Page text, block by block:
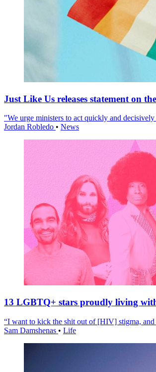
Just Like Us releases statement on
"We urge ministers to act quickly and
Jordan Robledo • News
13 LGBTQ+ stars proudly living
“I want to kick the shit out of [HIV] stigma,
Sam Damshenas • Life